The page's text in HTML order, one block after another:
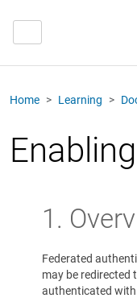
Home Learning
1.
Federated
may be redirected
authenticated